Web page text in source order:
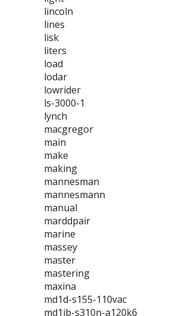
lincoln
lines
lisk
liters
load
lodar
lowrider
ls-3000-1
lynch
macgregor
main
make
making
mannesman
mannesmann
manual
marddpair
marine
massey
master
mastering
maxina
md1d-s155-110vac
md1jb-s310n-a120k6